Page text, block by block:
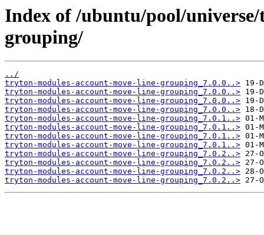
Index of /ubuntu/pool/
grouping/
../
tryton-modules-account-move-line-grouping_7.0.0..>
tryton-modules-account-move-line-grouping_7.0.0..>
tryton-modules-account-move-line-grouping_7.0.0..>
tryton-modules-account-move-line-grouping_7.0.0..>
tryton-modules-account-move-line-grouping_7.0.1..>
tryton-modules-account-move-line-grouping_7.0.1..>
tryton-modules-account-move-line-grouping_7.0.1..>
tryton-modules-account-move-line-grouping_7.0.1..>
tryton-modules-account-move-line-grouping_7.0.2..>
tryton-modules-account-move-line-grouping_7.0.2..>
tryton-modules-account-move-line-grouping_7.0.2..>
tryton-modules-account-move-line-grouping_7.0.2..>